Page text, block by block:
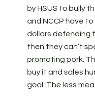
by HSUS to bully
and NCCP have
dollars defending
then they can’t
promoting pork.
buy it and sales
goal. The less